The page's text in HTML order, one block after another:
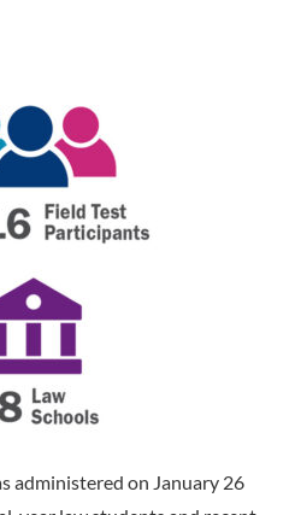
administered on January 26